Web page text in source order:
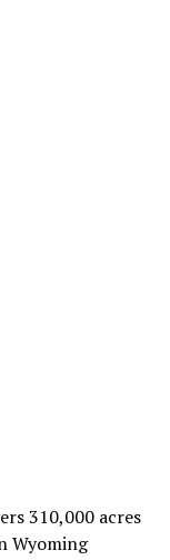
310,000 acres
Wyoming